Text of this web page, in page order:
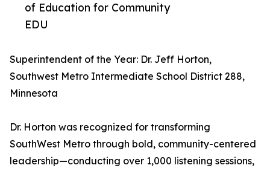
of Education for Community
EDU
Superintendent of the Year: Dr. Jeff Horton,
Southwest Metro Intermediate School District 288,
Minnesota
Dr. Horton was recognized for transforming
SouthWest Metro through bold, community-centered
leadership—conducting over 1,000 listening sessions,